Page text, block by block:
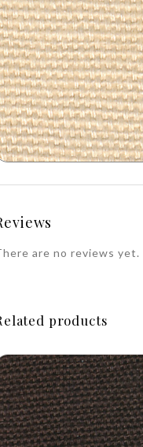
are no reviews yet.
products